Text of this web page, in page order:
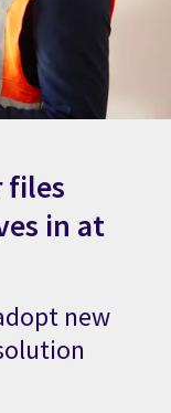
files
in at
new